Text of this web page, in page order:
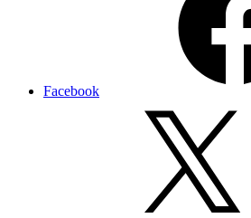
Facebook